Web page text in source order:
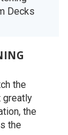
Decks
the
greatly
the
the